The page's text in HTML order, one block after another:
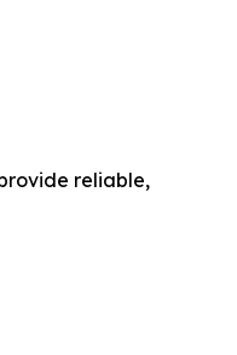
reliable,